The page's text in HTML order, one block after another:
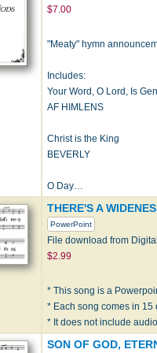
$7.00
"Meaty" hymn
Includes:
Your Word, O Lord, Is
AF HIMLENS
Christ is the King
BEVERLY
O Day…
THERE'S A
PowerPoint
File download from
$2.99
* This song is a
* Each song comes in 15
* It does not include
SON OF GOD,